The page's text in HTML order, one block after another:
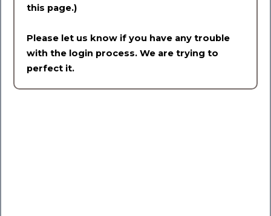
this page.)
Please let us know if you have any trouble
with the login process. We are trying to
perfect it.